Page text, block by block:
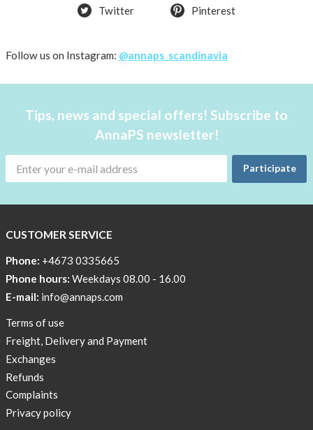
Twitter Pinterest
Follow us on Instagram: @annaps_scandinavia
Tips, news and special offers! Subscribe to
AnnaPS newsletter!
Participate
CUSTOMER SERVICE
Phone: +4673 0335665
Phone hours: Weekdays 08.00 - 16.00
E-mail: info@annaps.com
Terms of use
Freight, Delivery and Payment
Exchanges
Refunds
Complaints
Privacy policy